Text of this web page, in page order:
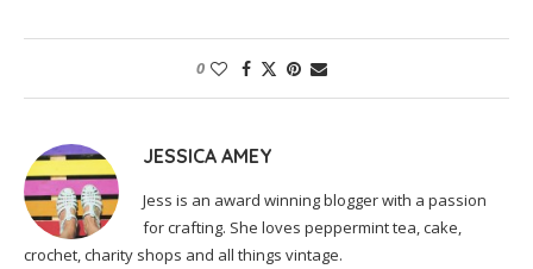
0
JESSICA AMEY
Jess is an award winning blogger with a passion
for crafting. She loves peppermint tea, cake,
crochet, charity shops and all things vintage.